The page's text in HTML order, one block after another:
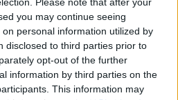
Please note that after your
you may continue seeing
personal information utilized by
disclosed to third parties prior to
opt-out of the further
information by third parties on the
This information may
to experience the thrill
greatest coup
as if both robbers and
the same lack of